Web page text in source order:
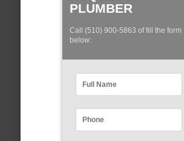
PLUMBER
Call (510) 900-5863 of fill the form
below: